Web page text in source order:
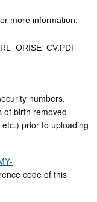
more information,
numbers,
of birth removed
prior to uploading
code of this